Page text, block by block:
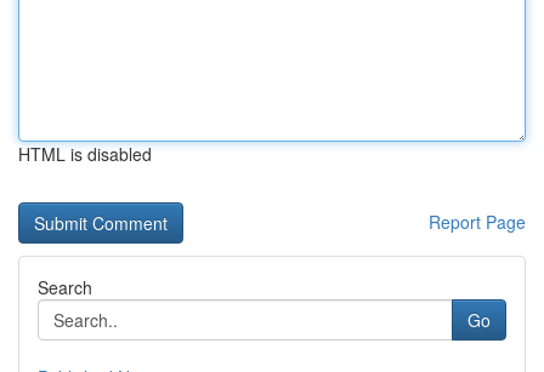
HTML is disabled
Report Page
Search
Go